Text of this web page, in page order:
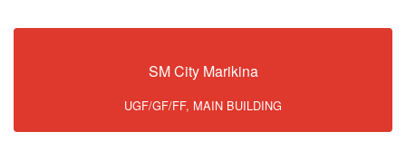
SM City Marikina
UGF/GF/FF, MAIN BUILDING